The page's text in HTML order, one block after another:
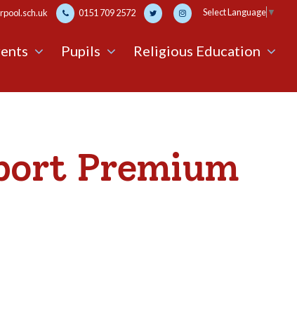
0151 709 2572 Select Language ▼
Pupils Religious Education
Premium